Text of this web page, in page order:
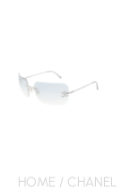
HOME / CHANEL